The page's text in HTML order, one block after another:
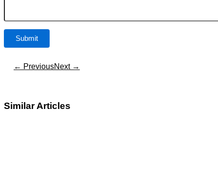
← PreviousNext →
Similar Articles